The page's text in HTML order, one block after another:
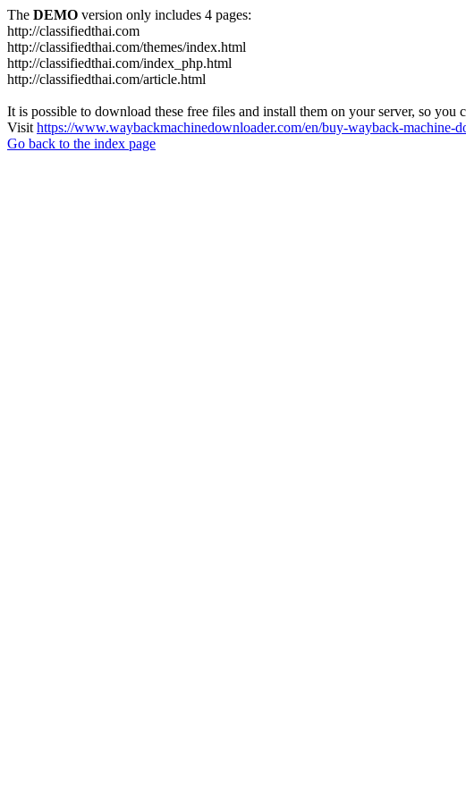
The DEMO version only includes 4 pages:
http://classifiedthai.com
http://classifiedthai.com/themes/index.html
http://classifiedthai.com/index_php.html
http://classifiedthai.com/article.html
It is possible to download these free files and install them on your server, so you
Visit https://www.waybackmachinedownloader.com/en/buy-wayback-machine-
Go back to the index page